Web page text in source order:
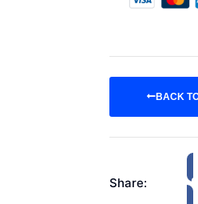
BACK
Share: